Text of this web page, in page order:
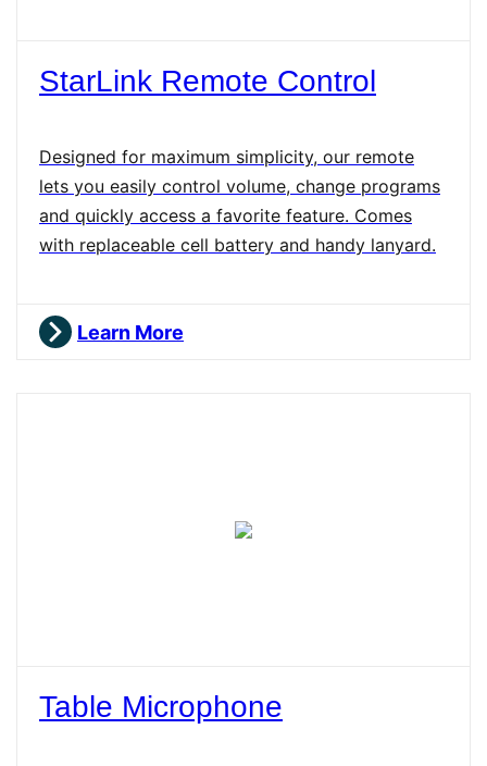
StarLink Remote Control
Designed for maximum simplicity, our remote
lets you easily control volume, change programs
and quickly access a favorite feature. Comes
with replaceable cell battery and handy lanyard.
Learn More
Table Microphone